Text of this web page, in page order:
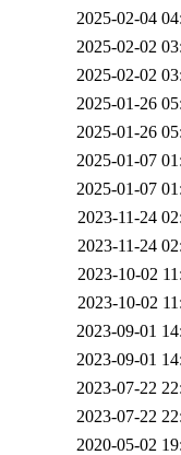
2025-02-04
2025-02-02
2025-02-02
2025-01-26
2025-01-26
2025-01-07
2025-01-07
2023-11-24
2023-11-24
2023-10-02
2023-10-02
2023-09-01
2023-09-01
2023-07-22
2023-07-22
2020-05-02